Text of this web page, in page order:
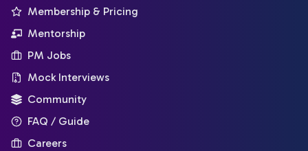
Membership & Pricing
Mentorship
PM Jobs
Mock Interviews
Community
FAQ / Guide
Careers